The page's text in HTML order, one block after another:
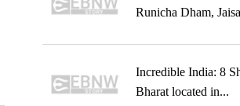
Runicha Dham,
Incredible India: 8
Bharat located in...